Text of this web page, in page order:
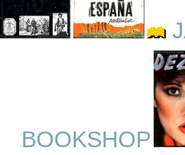
BOOKSHOP